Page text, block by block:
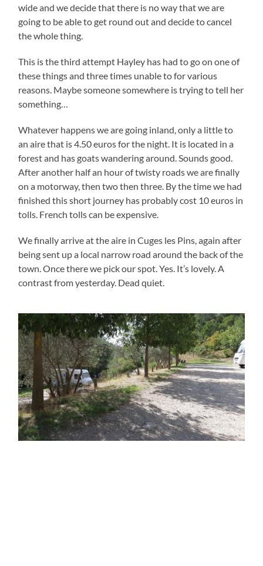
wide and we decide that there is no way that we are
going to be able to get round out and decide to cancel
the whole thing.
This is the third attempt Hayley has had to go on one of
these things and three times unable to for various
reasons. Maybe someone somewhere is trying to tell her
something…
Whatever happens we are going inland, only a little to
an aire that is 4.50 euros for the night. It is located in a
forest and has goats wandering around. Sounds good.
After another half an hour of twisty roads we are finally
on a motorway, then two then three. By the time we had
finished this short journey has probably cost 10 euros in
tolls. French tolls can be expensive.
We finally arrive at theaire in Cuges les Pins, again after
being sent up a local narrow road around the back of the
town. Once there we pick our spot. Yes. It’s lovely. A
contrast from yesterday. Dead quiet.